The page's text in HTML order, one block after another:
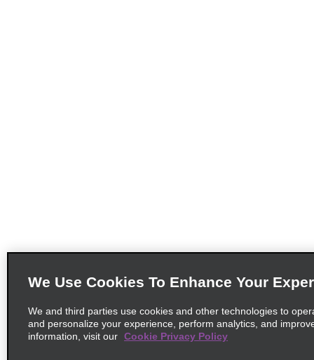
We Use Cookies To Enhance Your
We and third parties use cookies and other technologies to
and personalize your experience, perform analytics, and
information, visit our Cookie Privacy Policy